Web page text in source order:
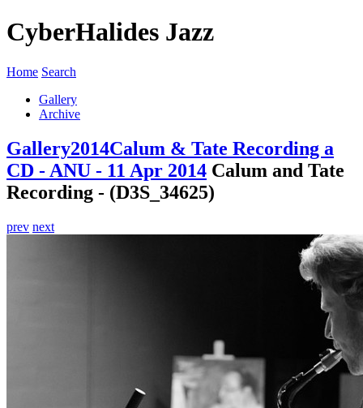
CyberHalides Jazz
Home Search
Gallery
Archive
Gallery2014Calum & Tate Recording a
CD - ANU - 11 Apr 2014 Calum and Tate
Recording - (D3S_34625)
prev next